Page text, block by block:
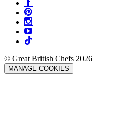
© Great British Chefs 2026
MANAGE COOKIES